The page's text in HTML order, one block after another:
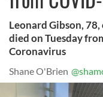
Leonard Gibson,
died on Tuesday
Coronavirus
Shane O'Brien